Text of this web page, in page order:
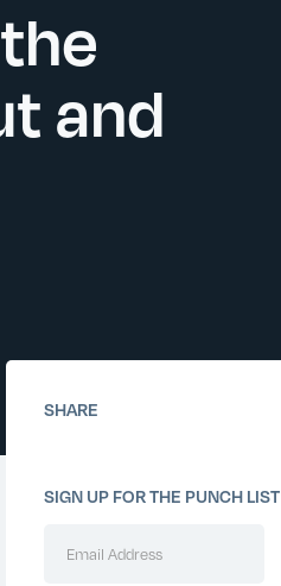
and
SHARE
SIGN UP FOR THE PUNCH LIST